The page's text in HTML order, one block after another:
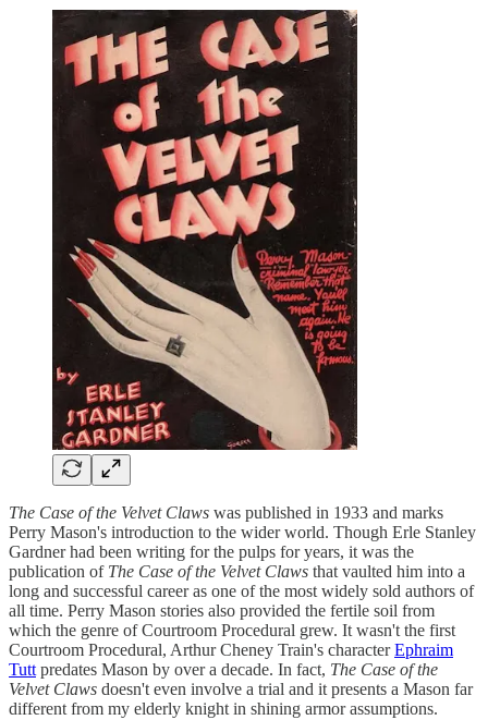
The Case of the Velvet Claws was published in 1933 and marks
Perry Mason's introduction to the wider world. Though Erle Stanley
Gardner had been writing for the pulps for years, it was the
publication of The Case of the Velvet Claws that vaulted him into a
long and successful career as one of the most widely sold authors of
all time. Perry Mason stories also provided the fertile soil from
which the genre of Courtroom Procedural grew. It wasn't the first
Courtroom Procedural, Arthur Cheney Train's characterEphraim
Tutt predates Mason by over a decade. In fact, The Case of the
Velvet Claws doesn't even involve a trial and it presents a Mason far
different from my elderly knight in shining armor assumptions.